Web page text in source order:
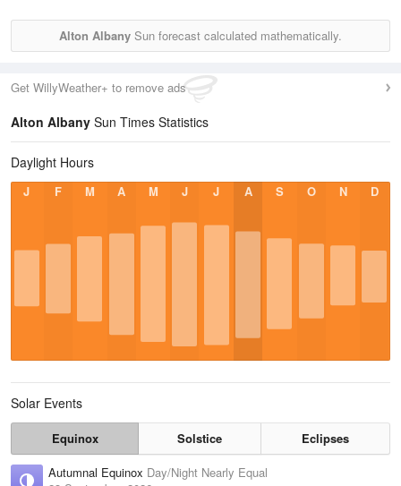
Alton Albany Sun forecast calculated mathematically.
Get WillyWeather+ to remove ads
Alton Albany Sun Times Statistics
Daylight Hours
J F M A M J J A S O N D
Solar Events
Equinox Solstice
Eclipses
Autumnal Equinox Day/Night Nearly Equal